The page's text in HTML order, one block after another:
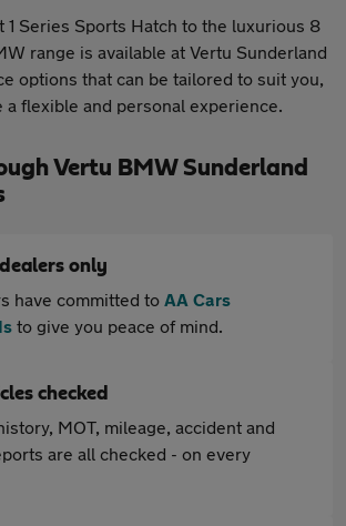
1 Series Sports Hatch to the luxurious 8
range is available at Vertu Sunderland
options that can be tailored to suit you,
a flexible and personal experience.
Vertu BMW Sunderland
only
have committed to AA Cars
to give you peace of mind.
checked
MOT, mileage, accident and
are all checked - on every